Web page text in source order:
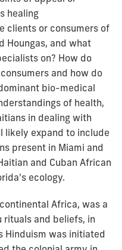
healing
clients or consumers of
Houngas, and what
on? How do
and how do
bio-medical
of health,
in dealing with
likely expand to include
present in Miami and
and Cuban African
ecology.
Africa, was a
rituals and beliefs, in
Hinduism was initiated